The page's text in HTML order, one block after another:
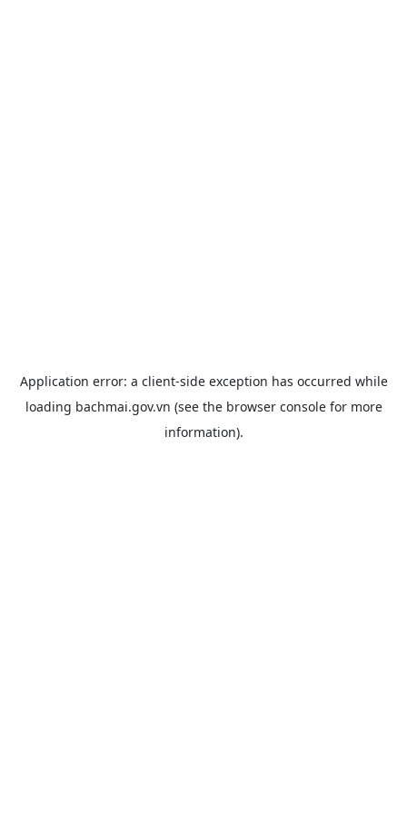
Application error: a client-side exception has occurred while
loading bachmai.gov.vn (see the browser consolefor more
information).